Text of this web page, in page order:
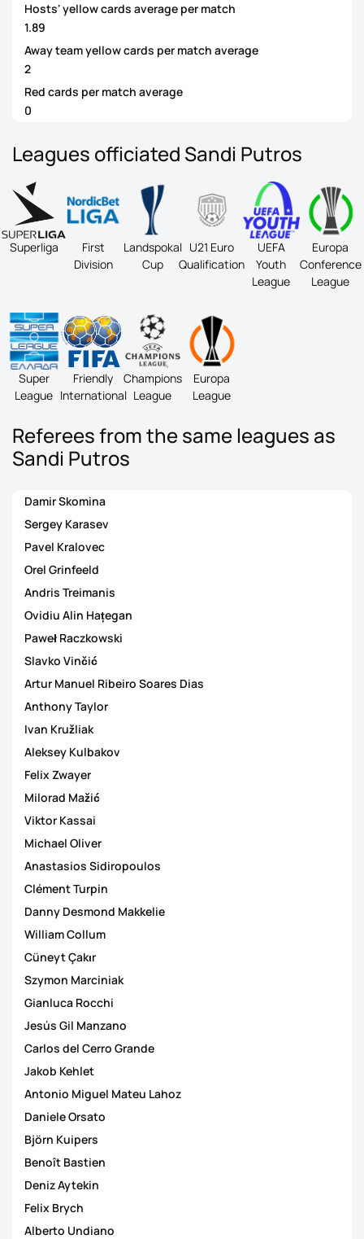
Hosts' yellow cards average per match
1.89
Away team yellow cards per match average
2
Red cards per match average
0
Leagues officiated Sandi Putros
Superliga
First
Division
Landspokal
Cup
U21 Euro
Qualification
UEFA
Youth
League
Europa
Conference
League
Super
League
Friendly
International
Champions
League
Europa
League
Referees from the same leagues as
Sandi Putros
Damir Skomina
Sergey Karasev
Pavel Kralovec
Orel Grinfeeld
Andris Treimanis
Ovidiu Alin Hațegan
Paweł Raczkowski
Slavko Vinčić
Artur Manuel Ribeiro Soares Dias
Anthony Taylor
Ivan Kružliak
Aleksey Kulbakov
Felix Zwayer
Milorad Mažić
Viktor Kassai
Michael Oliver
Anastasios Sidiropoulos
Clément Turpin
Danny Desmond Makkelie
William Collum
Cüneyt Çakιr
Szymon Marciniak
Gianluca Rocchi
Jesús Gil Manzano
Carlos del Cerro Grande
Jakob Kehlet
Antonio Miguel Mateu Lahoz
Daniele Orsato
Björn Kuipers
Benoît Bastien
Deniz Aytekin
Felix Brych
Alberto Undiano